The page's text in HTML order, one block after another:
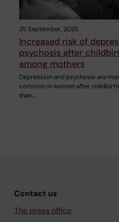
25 September, 2025
Increased risk of
psychosis after
among mothers
Depression and psychosis are
common in women after childbirth
than…
Contact us
The press office